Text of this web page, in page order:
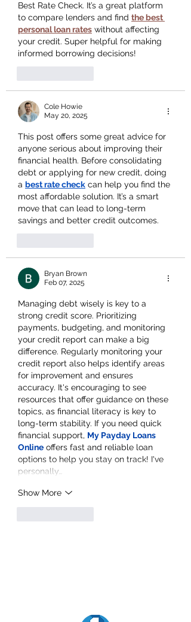
Best Rate Check. It’s a great platform
to compare lenders and find the best
personal loan rates without affecting
your credit. Super helpful for making
informed borrowing decisions!
Cole Howie
May 20, 2025
This post offers some great advice for
anyone serious about improving their
financial health. Before consolidating
debt or applying for new credit, doing
a best rate check can help you find the
most affordable solution. It’s a smart
move that can lead to long-term
savings and better credit outcomes.
Bryan Brown
Feb 07, 2025
Managing debt wisely is key to a
strong credit score. Prioritizing
payments, budgeting, and monitoring
your credit report can make a big
difference. Regularly monitoring your
credit report also helps identify areas
for improvement and ensures
accuracy. It's encouraging to see
resources that offer guidance on these
topics, as financial literacy is key to
long-term stability. If you need quick
financial support, My Payday Loans
Online offers fast and reliable loan
options to help you stay on track! I've
personally…
Show More